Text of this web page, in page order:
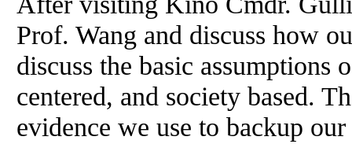
Prof. Wang and discuss how
discuss the basic assumptions
centered, and society based.
evidence we use to backup